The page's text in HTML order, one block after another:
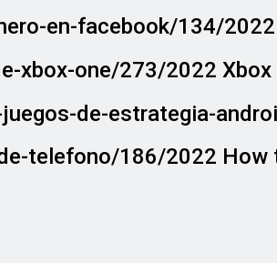
en-facebook/134/
xbox-one/273/2022 Xbox
de-estrategia-
telefono/186/2022 How